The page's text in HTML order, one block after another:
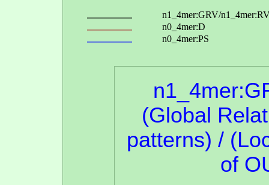
(Global
patterns) /
of